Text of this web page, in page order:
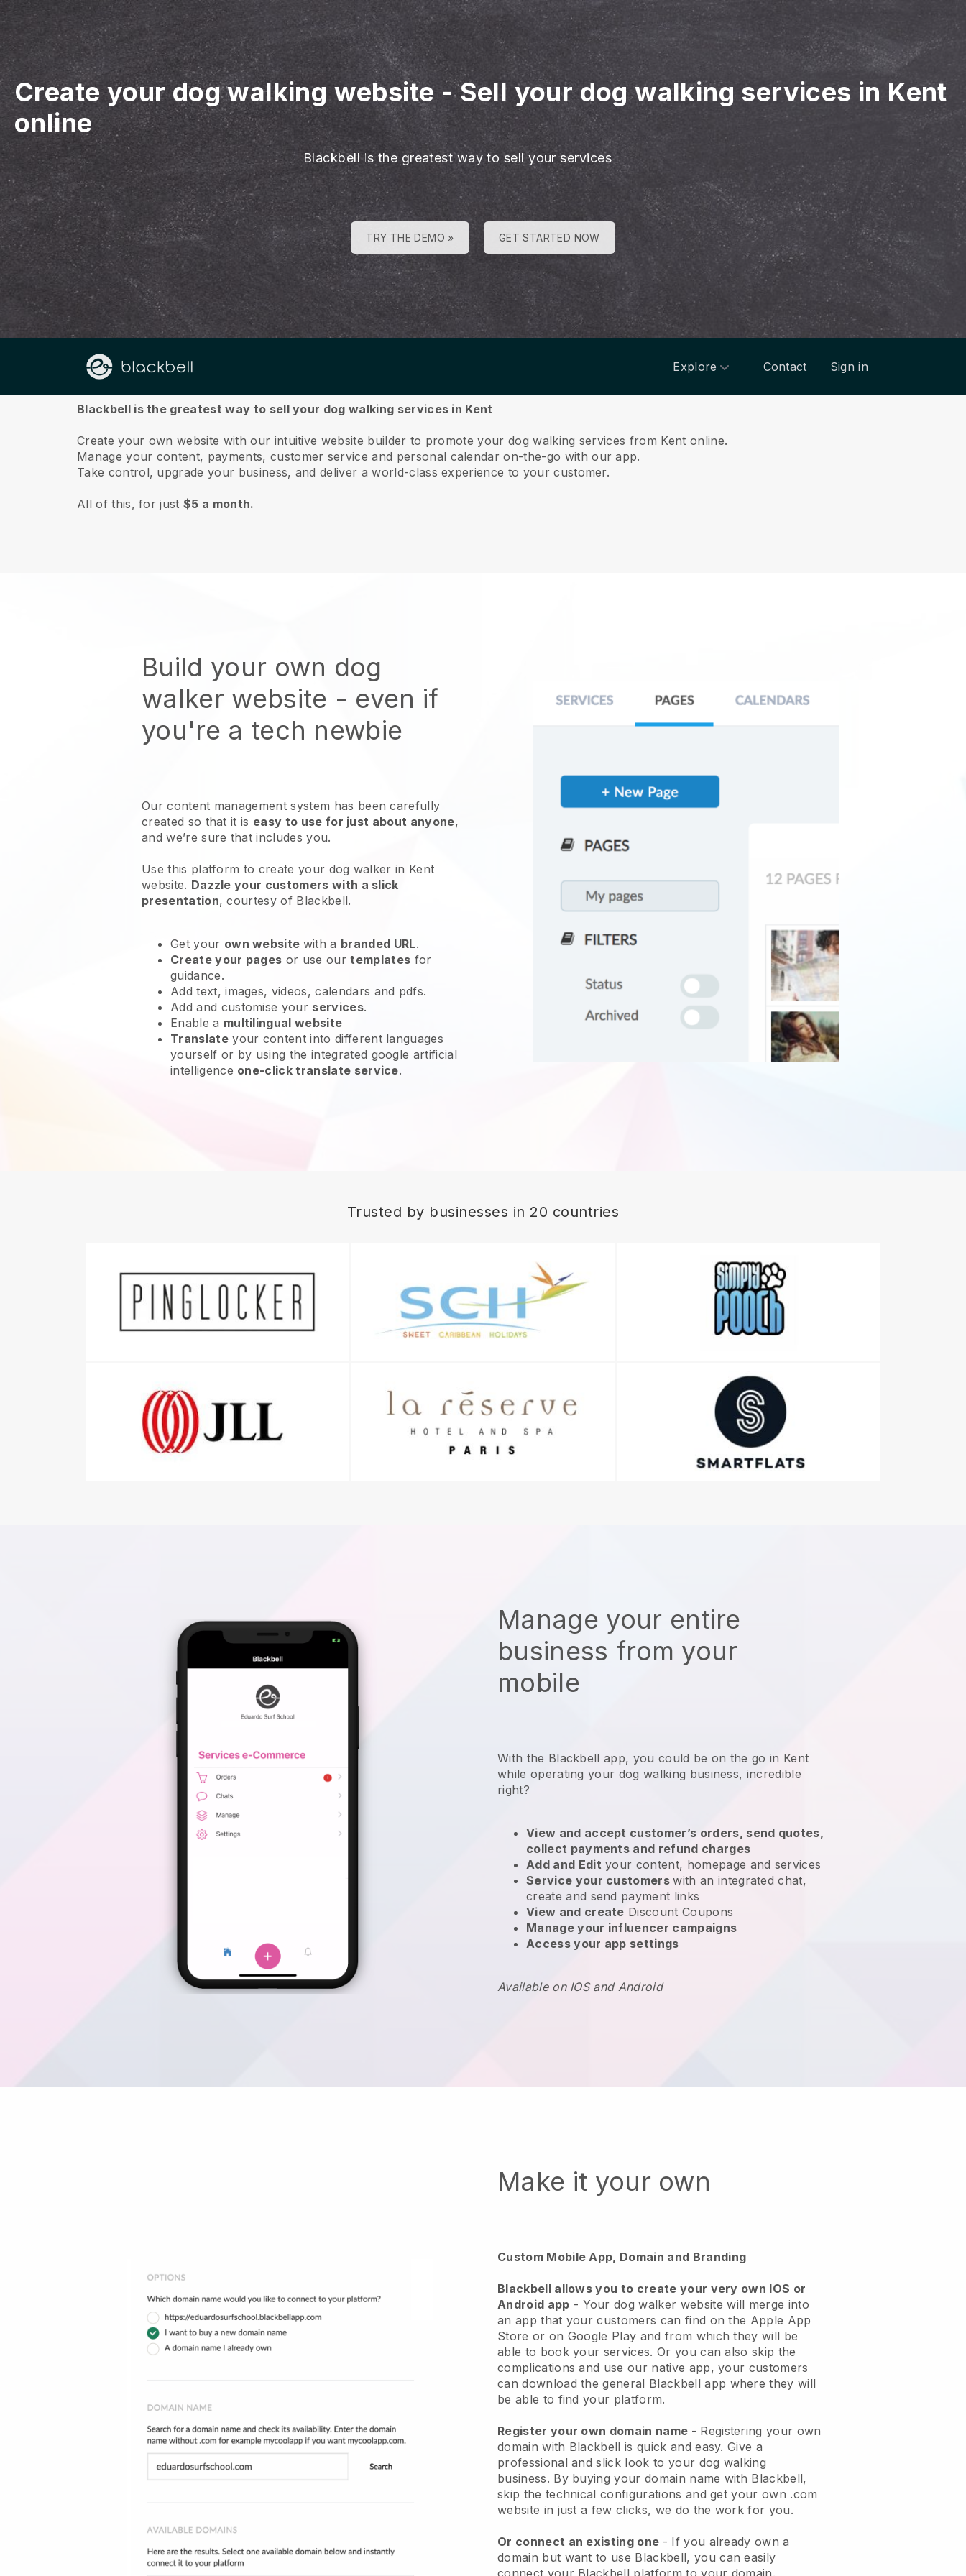
Create your dog walking website-Sell your dog walking services in Kent
online
Blackbell is the greatest way to sell your services
TRY THE DEMO » GET STARTED NOW
Explore Contact Sign in
About us
Blackbell is the greatest way to sell your dog walking services in Kent
Create your own website with our intuitive website builder to promote your dog walking services from Kent online.
Manage your content, payments, customer service and personal calendar on-the-go with our app.
Take control, upgrade your business, and deliver a world-class experience to your customer.
All of this, for just$5 a month.
Build your own dog
walker website - even if
you're a tech newbie
Our content management system has been carefully
created so that it is easy to use for just about anyone,
and we’re sure that includes you.
Use this platform to create your dog walker in Kent
website. Dazzle your customers with a slick
presentation, courtesy of Blackbell.
Get your own website with a branded URL.
Create your pages or use ourtemplates for
guidance.
Add text, images, videos, calendars and pdfs.
Add and customise your services.
Enable a multilingual website
Translateyour content into different languages
yourself or by using the integrated google artificial
intelligence one-click translate service.
Trusted by businesses in 20 countries
Manage your entire
business from your
mobile
With the Blackbell app, you could be on the go in Kent
while operating your dog walking business, incredible
right?
View and accept customer’s orders, send quotes,
collect payments and refund charges
Add and Edit your content, homepage and services
Service your customerswith an integrated chat,
create and send payment links
View and create Discount Coupons
Manage your influencer campaigns
Access your app settings
Available on IOS and Android
Make it your own
Custom Mobile App, Domain and Branding
Blackbell allows you to create your very own IOS or
Android app - Your dog walker website will merge into
an app that your customers can find on the Apple App
Store or on Google Play and from which they will be
able to book your services. Or you can also skip the
complications and use our native app, your customers
can download the general Blackbell app where they will
be able to find your platform.
Register your own domain name - Registering your own
domain with Blackbell is quick and easy.Give a
professional and slick look to your dog walking
business. By buying your domain name with Blackbell,
skip the technical configurations and get your own .com
website in just a few clicks, we do the work for you.
Or connect an existing one - If you already own a
domain but want to use Blackbell, you can easily
connect your Blackbell platform to your domain.